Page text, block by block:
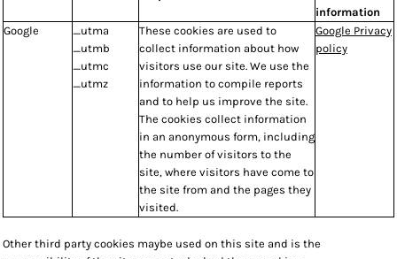
information
Google
_utma
_utmb
_utmc
_utmz
These cookies are used to
collect information about how
visitors use our site. We use the
information to compile reports
and to help us improve the site.
The cookies collect information
in an anonymous form, including
the number of visitors to the
site, where visitors have come to
the site from and the pages they
visited.
Google Privacy
policy
Other third party cookies maybe used on this site and is the